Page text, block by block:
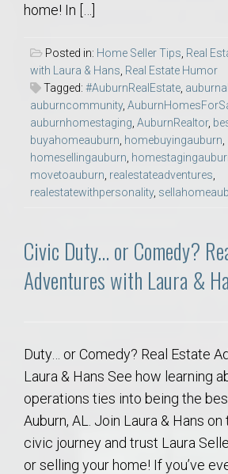
home! In […]
Posted in: Home Seller Tips Real
with Laura & Hans Real Estate Humor
Tagged: #AuburnRealEstate auburnal
auburncommunity,
auburnhomestaging AuburnRealtor,
buyahomeauburn homebuyingauburn
homesellingauburn
movetoauburn realestateadventures
realestatewithpersonality,
Civic Duty… or Comedy?
Adventures with Laura &
Duty… or Comedy? Real Estate
Laura & Hans See how learning
operations ties into being the
Auburn, AL. Join Laura & Hans
civic journey and trust Laura
or selling your home! If you’ve